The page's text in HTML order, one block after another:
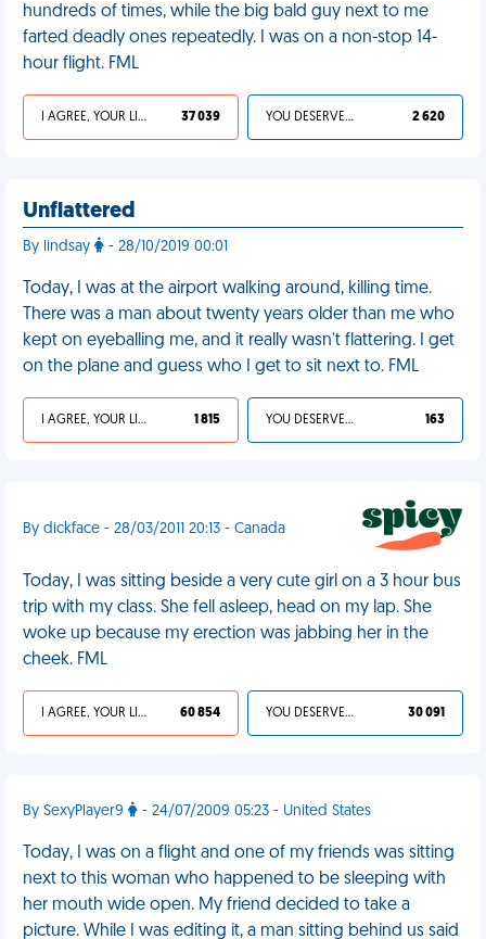
hundreds of times, while the big bald guy next to me
farted deadly ones repeatedly. I was on a non-stop 14-
hour flight. FML
I AGREE, YOUR LIFE SUCKS 37 039 YOU DESERVED IT 2 620
Unflattered
By lindsay - 28/10/2019 00:01
Today, I was at the airport walking around, killing time.
There was a man about twenty years older than me who
kept on eyeballing me, and it really wasn't flattering. I get
on the plane and guess who I get to sit next to. FML
I AGREE, YOUR LIFE SUCKS 1 815 YOU DESERVED IT 163
By dickface - 28/03/2011 20:13 - Canada
Today, I was sitting beside a very cute girl on a 3 hour bus
trip with my class. She fell asleep, head on my lap. She
woke up because my erection was jabbing her in the
cheek. FML
I AGREE, YOUR LIFE SUCKS 60 854 YOU DESERVED IT 30 091
By SexyPlayer9 - 24/07/2009 05:23 - United States
Today, I was on a flight and one of my friends was sitting
next to this woman who happened to be sleeping with
her mouth wide open. My friend decided to take a
picture. While I was editing it, a man sitting behind us said